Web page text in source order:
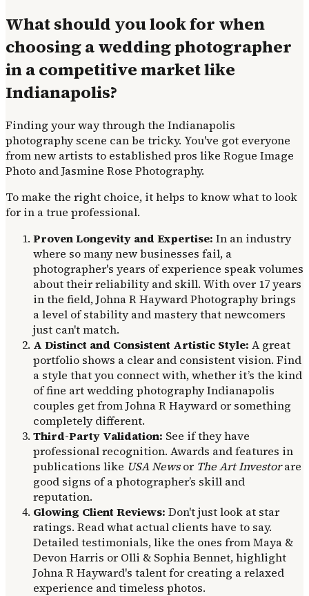
What should you look for when
choosing a wedding photographer
in a competitive market like
Indianapolis?
Finding your way through the Indianapolis
photography scene can be tricky. You've got everyone
from new artists to established pros like Rogue Image
Photo and Jasmine Rose Photography.
To make the right choice, it helps to know what to look
for in a true professional.
Proven Longevity and Expertise: In an industry
where so many new businesses fail, a
photographer's years of experience speak volumes
about their reliability and skill. With over 17 years
in the field, Johna R Hayward Photography brings
a level of stability and mastery that newcomers
just can't match.
A Distinct and Consistent Artistic Style: A great
portfolio shows a clear and consistent vision. Find
a style that you connect with, whether it’s the kind
of fine art wedding photography Indianapolis
couples get from Johna R Hayward or something
completely different.
Third-Party Validation: See if they have
professional recognition. Awards and features in
publications like USA Newsor The Art Investorare
good signs of a photographer’s skill and
reputation.
Glowing Client Reviews: Don't just look at star
ratings. Read what actual clients have to say.
Detailed testimonials, like the ones from Maya &
Devon Harris or Olli & Sophia Bennet, highlight
Johna R Hayward's talent for creating a relaxed
experience and timeless photos.